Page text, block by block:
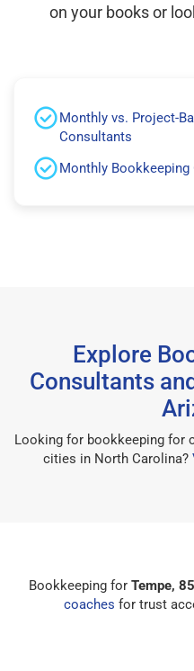
on your books or
Monthly vs. Project-
Consultants
Monthly
Explore
Consultants
Looking for bookkeeping for
cities in North Carolina?
Bookkeeping for Tempe,
coaches for trust